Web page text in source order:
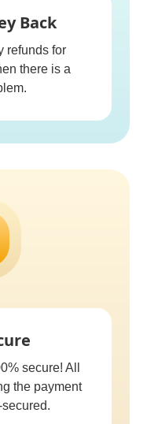
Back
refunds for
there is a
secure! All
the payment